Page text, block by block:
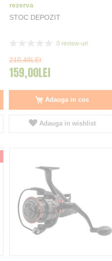
rezerva
STOC DEPOZIT
0 review-uri
210,48LEI
159,00LEI
Adauga in cos
Adauga in wishlist